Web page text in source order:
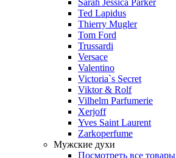
Sarah Jessica Parker
Ted Lapidus
Thierry Mugler
Tom Ford
Trussardi
Versace
Valentino
Victoria`s Secret
Viktor & Rolf
Vilhelm Parfumerie
Xerjoff
Yves Saint Laurent
Zarkoperfume
Мужские духи
Посмотреть все товары